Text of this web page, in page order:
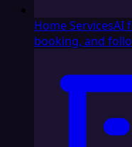
Home ServicesAI
booking, and